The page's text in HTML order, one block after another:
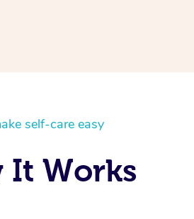
self-care easy
It Works